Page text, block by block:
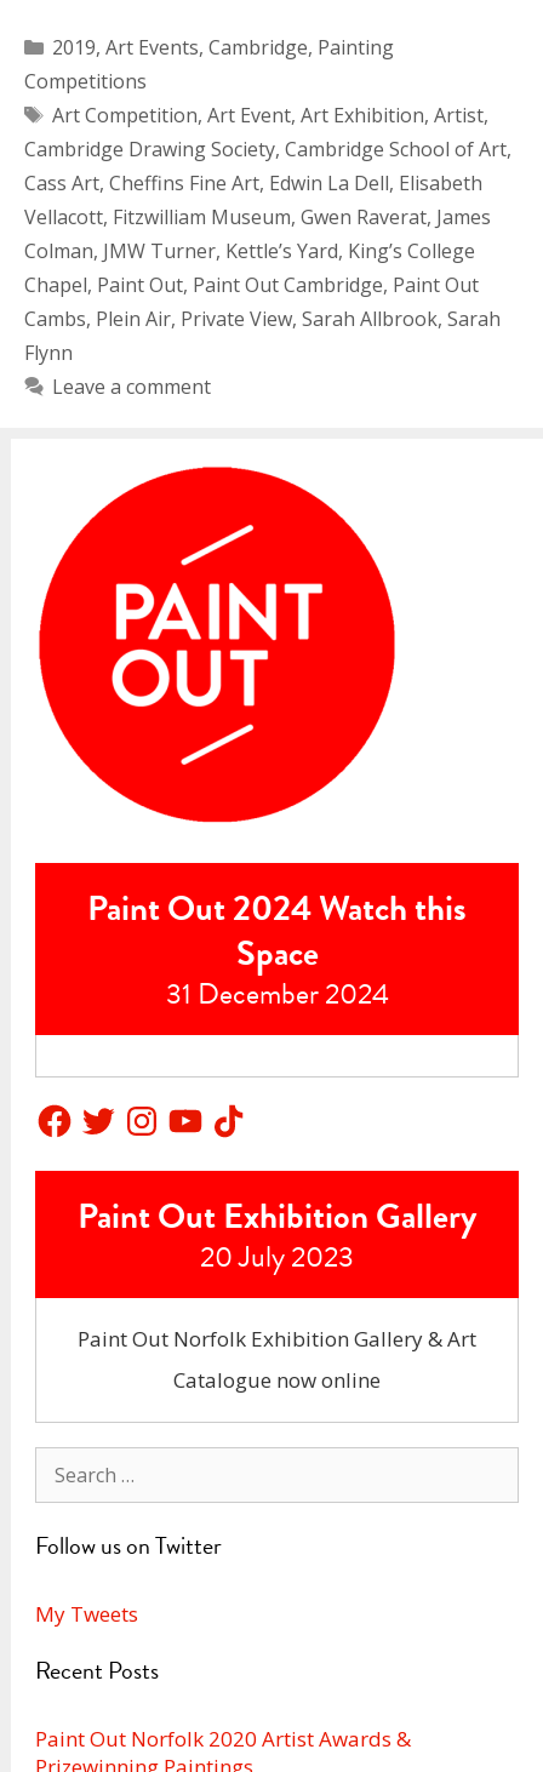
Categories
2019, Art Events, Cambridge, Painting
Competitions
Tags
Art Competition, Art Event, Art Exhibition, Artist,
Cambridge Drawing Society, Cambridge School of Art,
Cass Art, Cheffins Fine Art, Edwin La Dell, Elisabeth
Vellacott, Fitzwilliam Museum, Gwen Raverat, James
Colman, JMW Turner, Kettle’s Yard, King’s College
Chapel, Paint Out, Paint Out Cambridge, Paint Out
Cambs, Plein Air, Private View, Sarah Allbrook, Sarah
Flynn
Leave a comment
Paint Out 2024 Watch this
Space
31 December 2024
FacebookTwitterInstagramYouTubeTikTok
Paint Out Exhibition Gallery
20 July 2023
Paint Out Norfolk Exhibition Gallery & Art
Catalogue now online
for:
Follow us on Twitter
My Tweets
Recent Posts
Paint Out Norfolk 2020 Artist Awards &
Prizewinning Paintings